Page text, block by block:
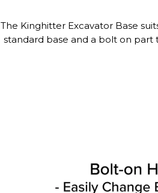
The Kinghitter Excavator Base
standard base and a bolt on part